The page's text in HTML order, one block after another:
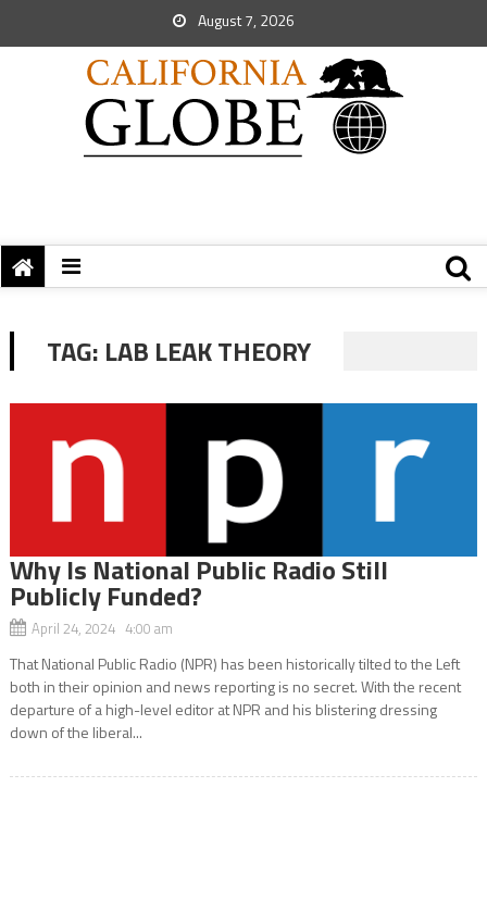
August 7, 2026
TAG: LAB LEAK THEORY
Why Is National Public Radio Still
Publicly Funded?
April 24, 2024 4:00 am
That National Public Radio (NPR) has been historically tilted to the Left
both in their opinion and news reporting is no secret. With the recent
departure of a high-level editor at NPR and his blistering dressing
down of the liberal...